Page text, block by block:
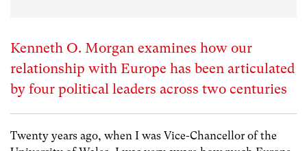
Kenneth O. Morgan examines how our
relationship with Europe has been articulated
by four political leaders across two centuries
Twenty years ago, when I was Vice-Chancellor of the